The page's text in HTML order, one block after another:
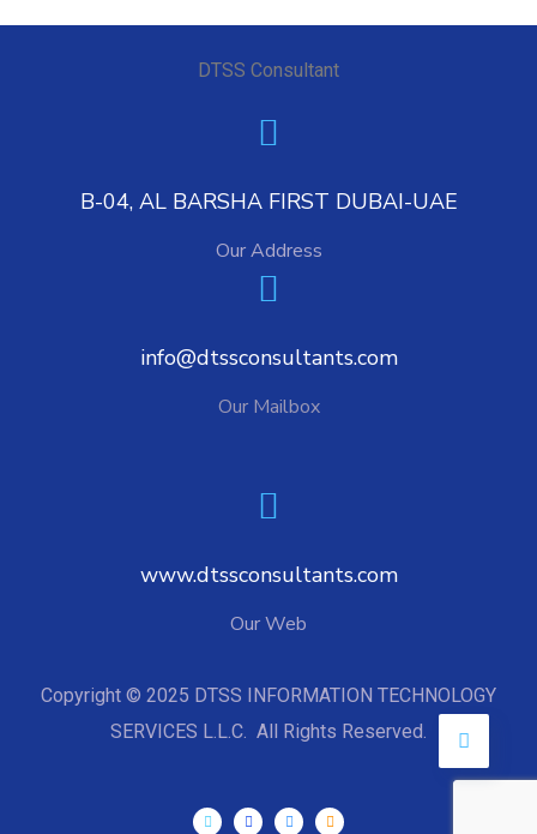
DTSS Consultant
B-04, AL BARSHA FIRST DUBAI-UAE
Our Address
info@dtssconsultants.com
Our Mailbox
www.dtssconsultants.com
Our Web
Copyright © 2025 DTSS INFORMATION TECHNOLOGY
SERVICES L.L.C. All Rights Reserved.